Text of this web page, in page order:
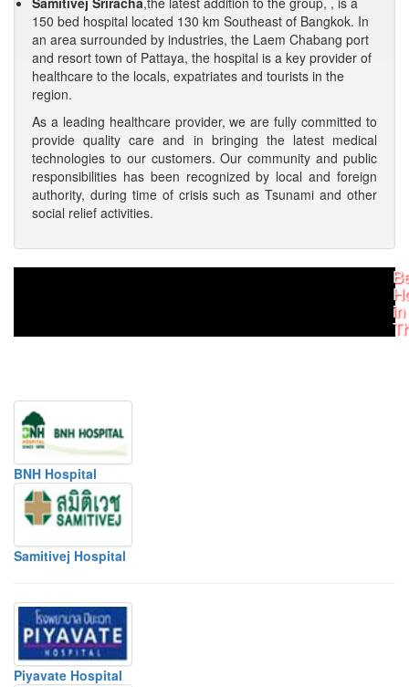
150 bed hospital located 130 km Southeast of Bangkok. In
an area surrounded by industries, the Laem Chabang port
and resort town of Pattaya, the hospital is a key provider of
healthcare to the locals, expatriates and tourists in the
region.
As a leading healthcare provider, we are fully committed to
provide quality care and in bringing the latest medical
technologies to our customers. Our community and public
responsibilities has been recognized by local and foreign
authority, during time of crisis such as Tsunami and other
social relief activities.
in
BNH Hospital
Samitivej Hospital
Piyavate Hospital